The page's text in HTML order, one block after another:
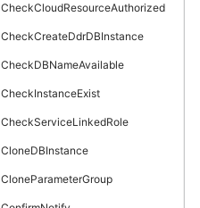
CheckCloudResourceAuthorized
CheckCreateDdrDBInstance
CheckDBNameAvailable
CheckInstanceExist
CheckServiceLinkedRole
CloneDBInstance
CloneParameterGroup